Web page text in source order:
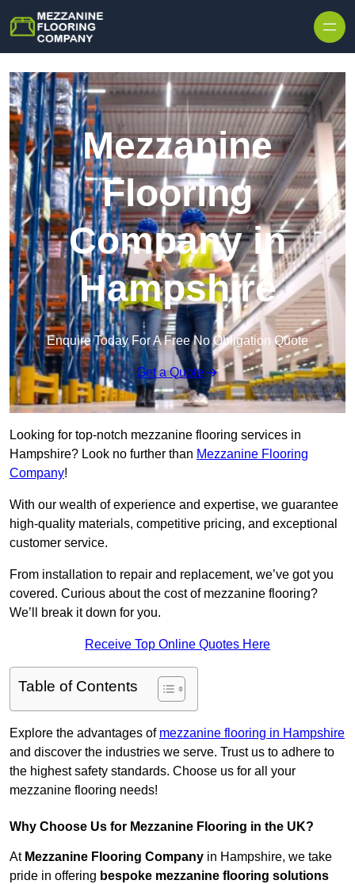
Mezzanine
Flooring
Company in
Hampshire
Enquire Today For A Free No Obligation Quote
Get a Quote
Looking for top-notch mezzanine flooring services in
Hampshire? Look no further than Mezzanine Flooring
Company!
With our wealth of experience and expertise, we guarantee
high-quality materials, competitive pricing, and exceptional
customer service.
From installation to repair and replacement, we’ve got you
covered. Curious about the cost of mezzanine flooring?
We’ll break it down for you.
Receive Top Online Quotes Here
Table of Contents
Explore the advantages of mezzanine flooring in Hampshire
and discover the industries we serve. Trust us to adhere to
the highest safety standards. Choose us for all your
mezzanine flooring needs!
Why Choose Us for Mezzanine Flooring in the UK?
At Mezzanine Flooring Company in Hampshire, we take
pride in offering bespoke mezzanine flooring solutions